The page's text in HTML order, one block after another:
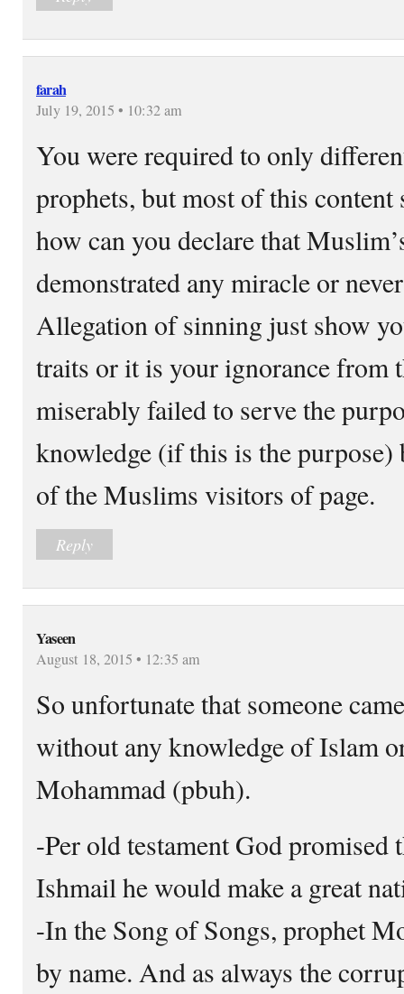
farah
July 19, 2015 • 10:32 am
You were required to only
prophets, but most of this
how can you declare that
demonstrated any miracle or
Allegation of sinning just show
traits or it is your ignorance from
miserably failed to serve the
knowledge (if this is the
of the Muslims visitors of page.
Reply
Yaseen
August 18, 2015 • 12:35 am
So unfortunate that someone
without any knowledge of Islam
Mohammad (pbuh).
-Per old testament God promised
Ishmail he would make a great
-In the Song of Songs, prophet
by name. And as always the